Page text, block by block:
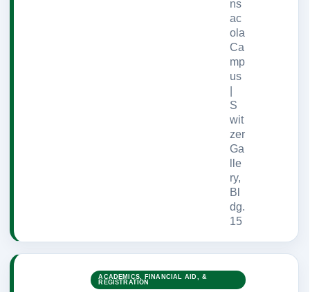
ns
ac
ola
Ca
mp
us
S
wit
zer
Ga
lle
ry,
Bl
dg.
15
ACADEMICS, FINANCIAL AID, &
REGISTRATION